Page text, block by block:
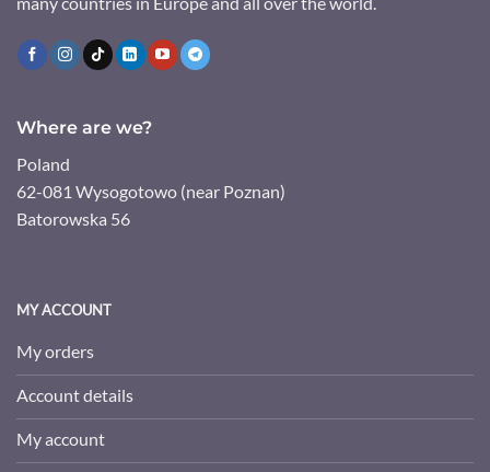
Where are we?
Poland
62-081 Wysogotowo (near Poznan)
Batorowska 56
MY ACCOUNT
My orders
Account details
My account